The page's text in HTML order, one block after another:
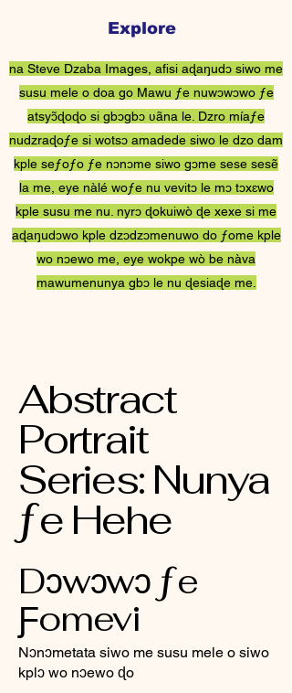
Steve Dzaba ƒe
Nɔnɔmetatawo
na Steve Dzaba Images, afisi aɖaŋudɔ siwo me
susu mele o doa go Mawu ƒe nuwɔwɔwo ƒe
atsyɔ̃ɖoɖo si gbɔgbɔ ʋãna le. Dzro míaƒe
nudzraɖoƒe si wotsɔ amadede siwo le dzo dam
kple seƒoƒo ƒe nɔnɔme siwo gɔme sese sesẽ
la me, eye nàlé woƒe nu vevitɔ le mɔ tɔxɛwo
kple susu me nu. nyrɔ ɖokuiwò ɖe xexe si me
aɖaŋudɔwo kple dzɔdzɔmenuwo do ƒome kple
wo nɔewo me, eye wokpe wò be nàva
mawumenunya gbɔ le nu ɖesiaɖe me.
Explore
Abstract
Portrait
Series: Nunya
ƒe Hehe
Dɔwɔwɔ ƒe
Ƒomevi
Nɔnɔmetata siwo me susu mele o siwo
kplɔ wo nɔewo ɖo